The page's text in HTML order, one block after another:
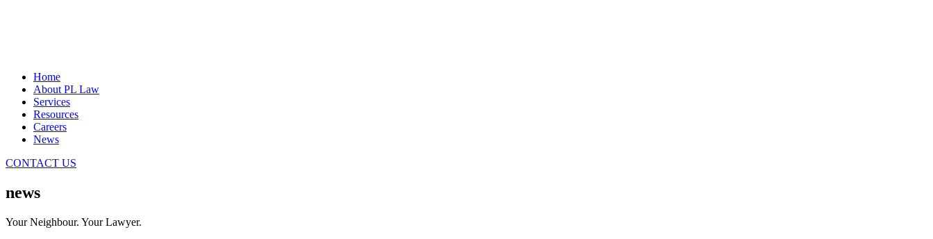
Home
About PL Law
Services
Resources
Careers
News
CONTACT US
news
Your Neighbour. Your Lawyer.